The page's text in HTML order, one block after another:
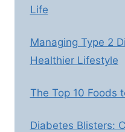
Life
Managing Type 2
Healthier Lifestyle
The Top 10 Foods
Diabetes Blisters: